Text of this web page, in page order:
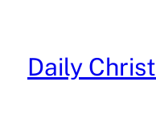
content
Daily